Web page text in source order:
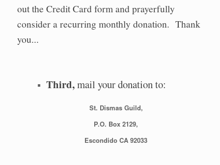
out the Credit Card form and prayerfully
consider a recurring monthly donation. Thank
you...
Third,mail your donation to:
St. Dismas Guild,
P.O. Box 2129,
Escondido CA 92033